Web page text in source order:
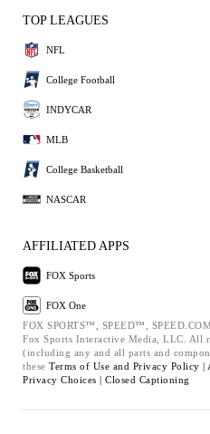
TOP LEAGUES
NFL
College Football
INDYCAR
MLB
College Basketball
NASCAR
AFFILIATED APPS
FOX Sports
FOX One
FOX SPORTS™, SPEED™,
Fox Sports Interactive Media, LLC. All
(including any and all parts and
these Terms of Use and Privacy Policy |
Privacy Choices | Closed Captioning